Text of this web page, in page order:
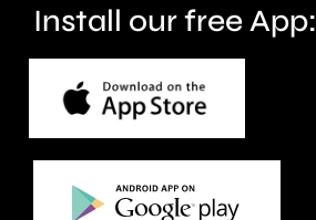
Install our free App: